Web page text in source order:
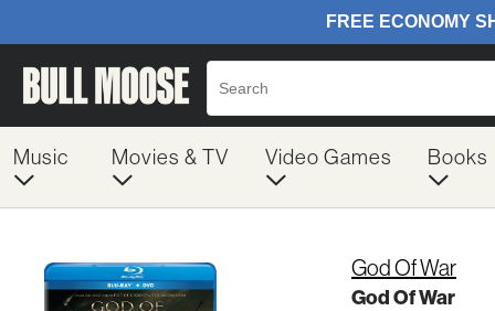
Music Movies & TV Video Games Books
God Of War
God Of War